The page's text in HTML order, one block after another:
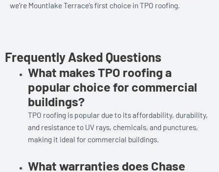
we’re Mountlake Terrace’s first choice in TPO roofing.
Frequently Asked Questions
What makes TPO roofing a
popular choice for commercial
buildings?
TPO roofing is popular due to its affordability, durability,
and resistance to UV rays, chemicals, and punctures,
making it ideal for commercial buildings.
What warranties does Chase